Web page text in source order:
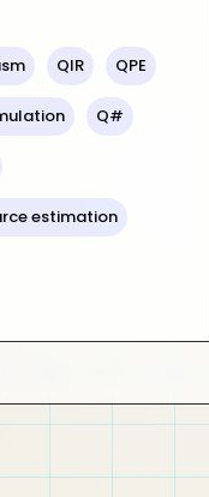
QIR QPE
Q#
estimation